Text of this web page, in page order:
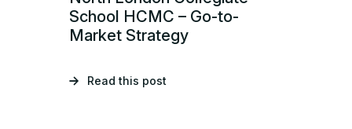
School HCMC – Go-to-
Market Strategy
Read this post